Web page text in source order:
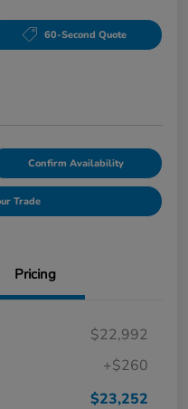
60-Second Quote
Confirm Availability
Trade
Pricing
$22,992
+$260
$23,252